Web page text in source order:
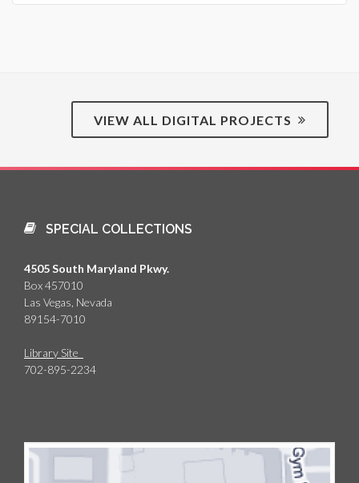
VIEW ALL DIGITAL PROJECTS
SPECIAL COLLECTIONS
4505 South Maryland Pkwy.
Box 457010
Las Vegas, Nevada
89154-7010
Library Site
702-895-2234